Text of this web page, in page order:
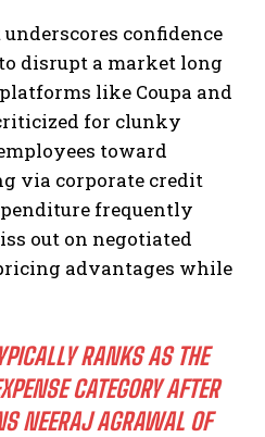
confidence
disrupt a market long
like Coupa and
for clunky
toward
via corporate credit
frequently
out on negotiated
advantages while
RANKS AS THE
CATEGORY AFTER
NEERAJ AGRAWAL OF